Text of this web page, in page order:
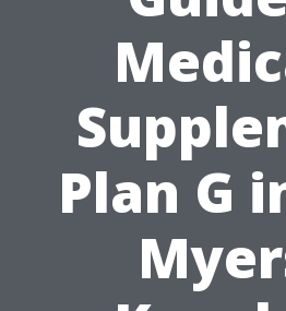
Plan G